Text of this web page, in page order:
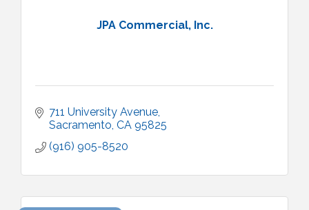
JPA Commercial, Inc.
711 University Avenue
Sacramento CA 95825
(916) 905-8520